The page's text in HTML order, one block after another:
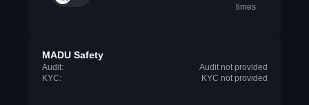
times
MADU Safety
Audit:
Audit not provided
KYC:
KYC not provided